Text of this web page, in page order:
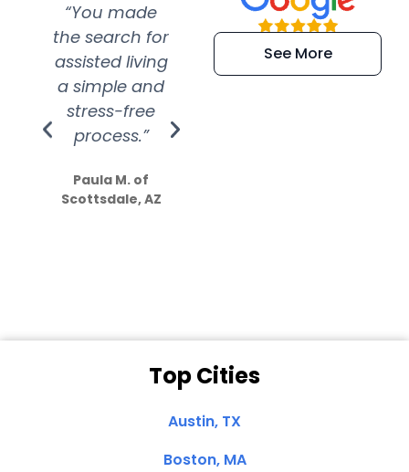
“You made
the search for
assisted living
a simple and
stress-free
process.”
Paula M. of
Scottsdale, AZ
“Super
efficient and
extremely kind
See More
Top Cities
Austin, TX
Boston, MA